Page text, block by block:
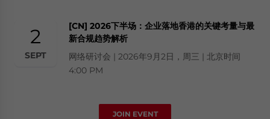
2
SEPT
[CN] 2026下半场：企业落地香港的关键考量与最
新合规趋势解析
网络研讨会 | 2026年9月2日，周三 | 北京时间
4:00 PM
JOIN EVENT